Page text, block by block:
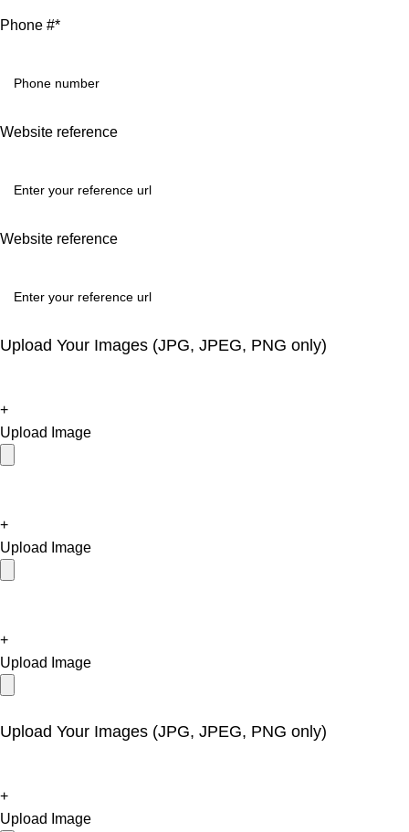
Phone #*
Website reference
Website reference
Upload Your Images (JPG, JPEG, PNG only)
+
Upload Image
+
Upload Image
+
Upload Image
Upload Your Images (JPG, JPEG, PNG only)
+
Upload Image